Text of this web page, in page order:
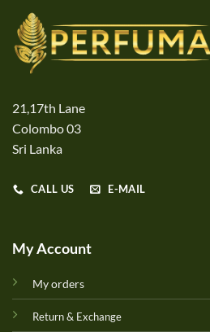
21,17th Lane
Colombo 03
Sri Lanka
CALL US E-MAIL
My Account
My orders
Return & Exchange